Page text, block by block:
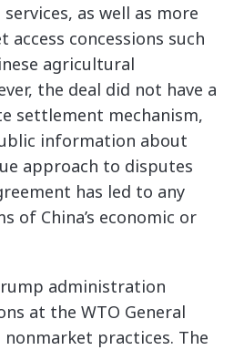
as well as more
concessions such
agricultural
the deal did not have a
settlement mechanism,
information about
approach to disputes
has led to any
of China’s economic or
administration
at the WTO General
nonmarket practices. The